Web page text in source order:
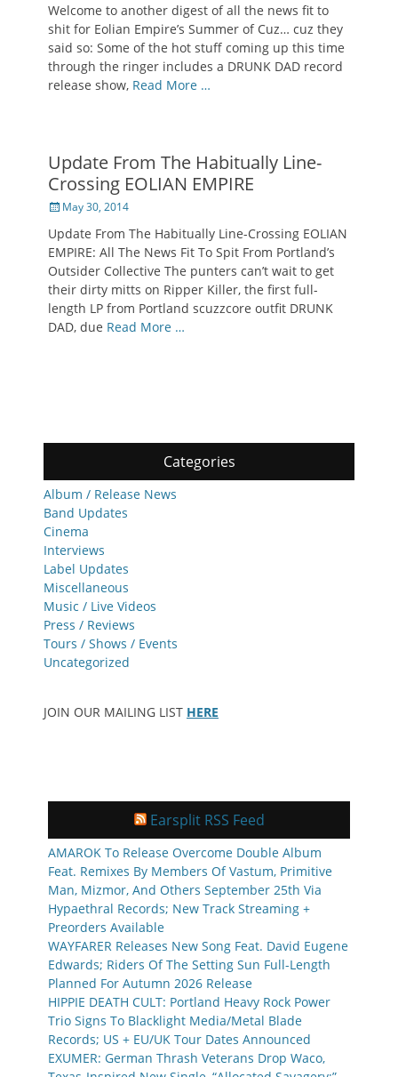
Welcome to another digest of all the news fit to
shit for Eolian Empire’s Summer of Cuz… cuz they
said so: Some of the hot stuff coming up this time
through the ringer includes a DRUNK DAD record
release show, Read More …
Update From The Habitually Line-
Crossing EOLIAN EMPIRE
Posted
May 30, 2014
Update From The Habitually Line-Crossing EOLIAN
EMPIRE: All The News Fit To Spit From Portland’s
Outsider Collective The punters can’t wait to get
their dirty mitts on Ripper Killer, the first full-
length LP from Portland scuzzcore outfit DRUNK
DAD, due Read More …
Categories
Album / Release News
Band Updates
Cinema
Interviews
Label Updates
Miscellaneous
Music / Live Videos
Press / Reviews
Tours / Shows / Events
Uncategorized
JOIN OUR MAILING LIST HERE
Earsplit RSS Feed
AMAROK To Release Overcome Double Album
Feat. Remixes By Members Of Vastum, Primitive
Man, Mizmor, And Others September 25th Via
Hypaethral Records; New Track Streaming +
Preorders Available
WAYFARER Releases New Song Feat. David Eugene
Edwards; Riders Of The Setting Sun Full-Length
Planned For Autumn 2026 Release
HIPPIE DEATH CULT: Portland Heavy Rock Power
Trio Signs To Blacklight Media/Metal Blade
Records; US + EU/UK Tour Dates Announced
EXUMER: German Thrash Veterans Drop Waco,